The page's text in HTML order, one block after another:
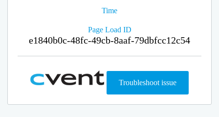
Time
Page Load ID
e1840b0c-48fc-49cb-8aaf-79dbfcc12c54
Troubleshoot issue